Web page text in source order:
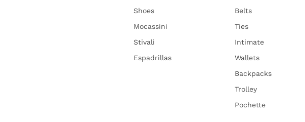
Shoes
Mocassini
Stivali
Espadrillas
Belts
Ties
Intimate
Wallets
Backpacks
Trolley
Pochette